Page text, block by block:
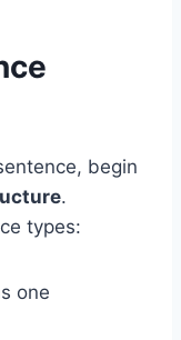
begin
.
types:
one